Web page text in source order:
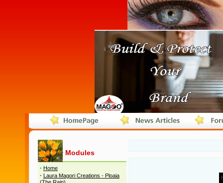
Modules
· Home
· Laura Magori Creations - Ploaia